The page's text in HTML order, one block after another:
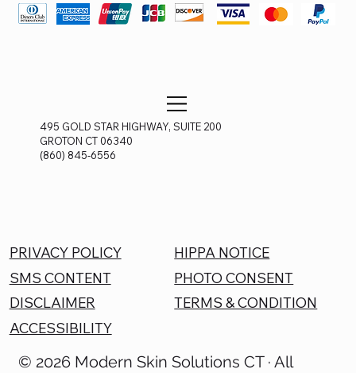
495 GOLD STAR HIGHWAY, SUITE 200
GROTON CT 06340
(860) 845-6556
PRIVACY POLICY
HIPPA NOTICE
SMS CONTENT
PHOTO CONSENT
DISCLAIMER
TERMS & CONDITION
ACCESSIBILITY
© 2026 Modern Skin Solutions CT · All